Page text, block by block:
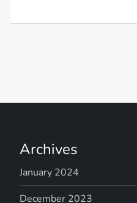
Archives
January 2024
December 2023